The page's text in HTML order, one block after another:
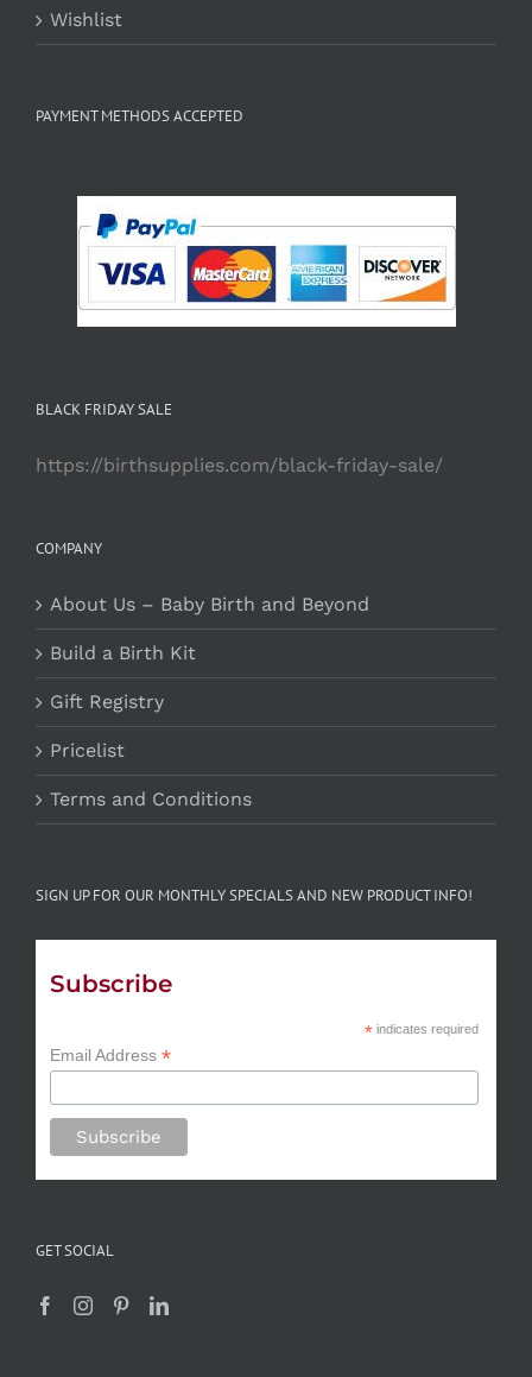
Wishlist
PAYMENT METHODS ACCEPTED
BLACK FRIDAY SALE
https://birthsupplies.com/black-friday-sale/
COMPANY
About Us – Baby Birth and Beyond
Build a Birth Kit
Gift Registry
Pricelist
Terms and Conditions
SIGN UP FOR OUR MONTHLY SPECIALS AND NEW PRODUCT INFO!
Subscribe
*indicates required
Email Address *
GET SOCIAL